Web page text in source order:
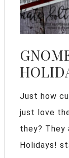
Just how
just love
they? They
Holidays!